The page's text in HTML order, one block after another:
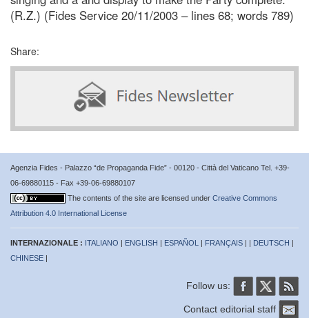
(R.Z.) (Fides Service 20/11/2003 – lines 68; words 789)
Share:
Agenzia Fides - Palazzo “de Propaganda Fide” - 00120 - Città del Vaticano Tel. +39-
06-69880115 - Fax +39-06-69880107
The contents of the site are licensed under Creative Commons
Attribution 4.0 International License
INTERNAZIONALE : ITALIANO | ENGLISH | ESPAÑOL | FRANÇAIS | | DEUTSCH |
CHINESE |
Follow us:
Contact editorial staff